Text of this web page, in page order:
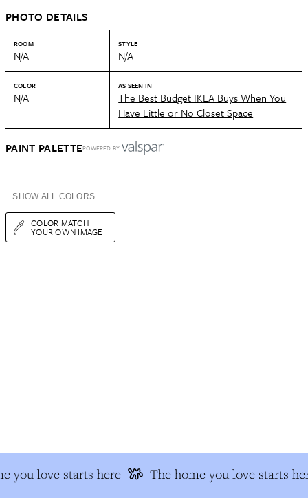
PHOTO DETAILS
ROOM
N/A
STYLE
N/A
COLOR
N/A
AS SEEN IN
The Best Budget IKEA Buys When You
Have Little or No Closet Space
PAINT PALETTEPOWERED BY
+ SHOW ALL COLORS
COLOR MATCH
YOUR OWN IMAGE
you love starts here The home you love starts